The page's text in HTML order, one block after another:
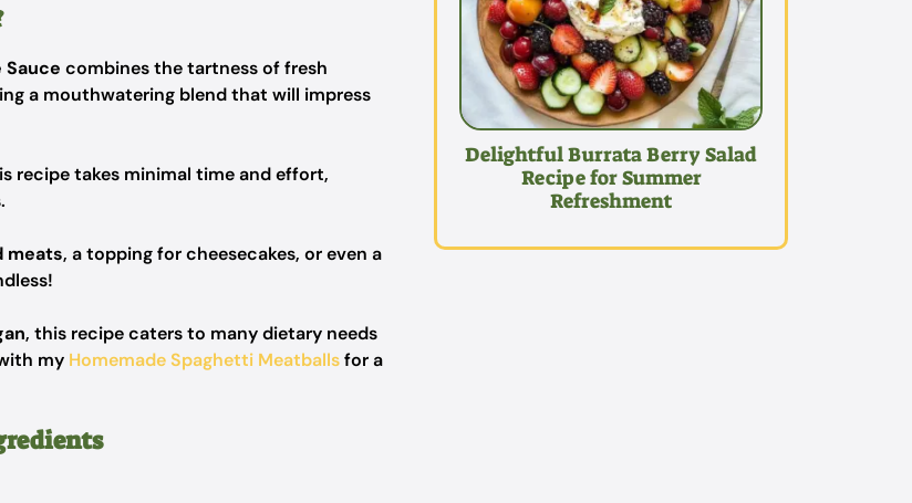
Sauce combines the tartness of fresh
a mouthwatering blend that will impress
recipe takes minimal time and effort,
meats, a topping for cheesecakes, or even a
, this recipe caters to many dietary needs
my Homemade Spaghetti Meatballsfor a
Delightful Burrata Berry Salad
Recipe for Summer
Refreshment